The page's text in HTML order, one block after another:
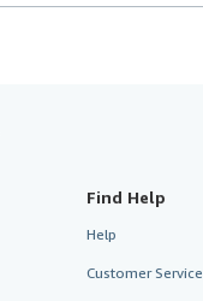
Find Help
Help
Customer Service